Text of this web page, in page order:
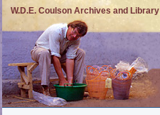
W.D.E. Coulson Archives and Library